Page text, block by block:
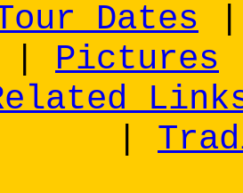
Dates
Pictures